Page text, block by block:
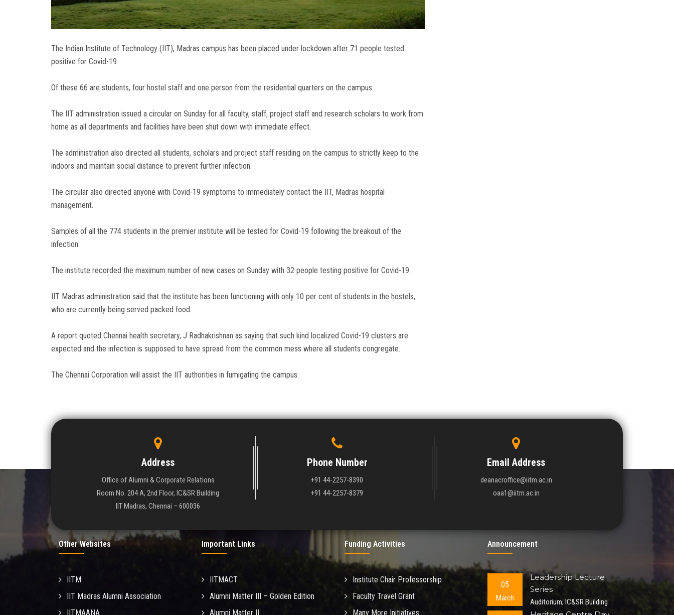
The Indian Institute of Technology (IIT), Madras campus has been placed under lockdown after 71 people tested
positive for Covid-19.
Of these 66 are students, four hostel staff and one person from the residential quarters on the campus.
The IIT administration issued a circular on Sunday for all faculty, staff, project staff and research scholars to work from
home as all departments and facilities have been shut down with immediate effect.
The administration also directed all students, scholars and project staff residing on the campus to strictly keep to the
indoors and maintain social distance to prevent further infection.
The circular also directed anyone with Covid-19 symptoms to immediately contact the IIT, Madras hospital
management.
Samples of all the 774 students in the premier institute will be tested for Covid-19 following the breakout of the
infection.
The institute recorded the maximum number of new cases on Sunday with 32 people testing positive for Covid-19.
IIT Madras administration said that the institute has been functioning with only 10 per cent of students in the hostels,
who are currently being served packed food.
A report quoted Chennai health secretary, J Radhakrishnan as saying that such kind localized Covid-19 clusters are
expected and the infection is supposed to have spread from the common mess where all students congregate.
The Chennai Corporation will assist the IIT authorities in fumigating the campus.
Address
Office of Alumni & Corporate Relations
Room No. 204 A, 2nd Floor, IC&SR Building
IIT Madras, Chennai – 600036
Phone Number
+91 44-2257-8390
+91 44-2257-8379
Email Address
deanacroffice@iitm.ac.in
oaa1@iitm.ac.in
Other Websites
IITM
IIT Madras Alumni Association
IITMAANA
Important Links
IITMACT
Alumni Matter III – Golden Edition
Alumni Matter II
Funding Activities
Institute Chair Professorship
Faculty Travel Grant
Many More Initiatives...
Announcement
05
March
Leadership Lecture
Series
Auditorium, IC&SR Building